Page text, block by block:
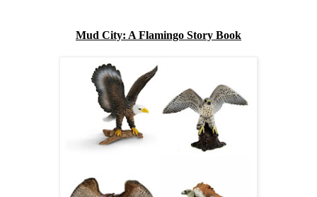
Mud City: A Flamingo Story Book